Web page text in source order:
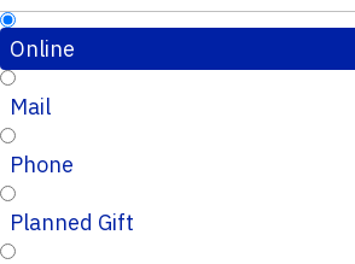
Online
Mail
Phone
Planned Gift